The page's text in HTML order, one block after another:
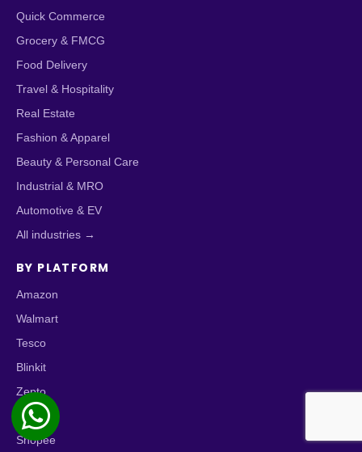
Quick Commerce
Grocery & FMCG
Food Delivery
Travel & Hospitality
Real Estate
Fashion & Apparel
Beauty & Personal Care
Industrial & MRO
Automotive & EV
All industries →
BY PLATFORM
Amazon
Walmart
Tesco
Blinkit
Zepto
Zomato
Shopee